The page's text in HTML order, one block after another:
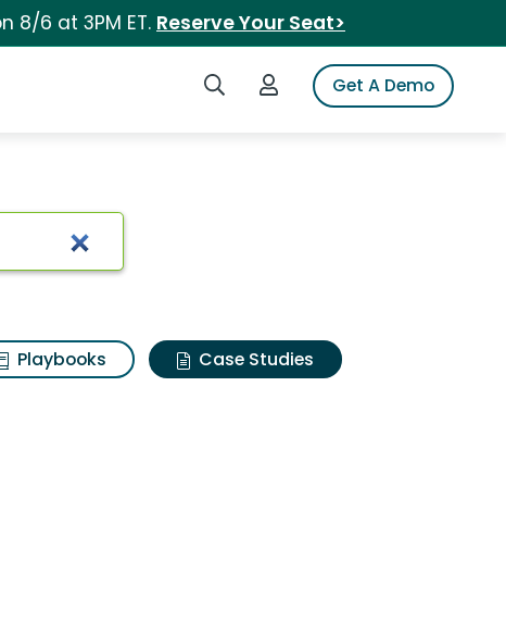
8/6 at 3PM ET. Reserve Your Seat>
Search iSpotLogin to iSpotGet A Demo
Playbooks
Case Studies